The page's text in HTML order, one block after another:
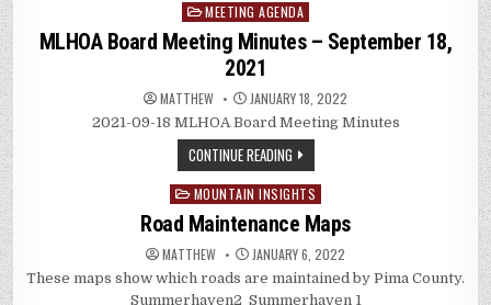
Posted
in
MEETING AGENDA
MLHOA Board Meeting Minutes – September 18,
2021
MATTHEW JANUARY 18, 2022
2021-09-18 MLHOA Board Meeting Minutes
CONTINUE READING
Posted
in
MOUNTAIN INSIGHTS
Road Maintenance Maps
MATTHEW JANUARY 6, 2022
These maps show which roads are maintained by Pima County.
Summerhaven2 Summerhaven 1